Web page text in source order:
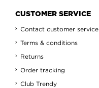
CUSTOMER SERVICE
Contact customer service
Terms & conditions
Returns
Order tracking
Club Trendy